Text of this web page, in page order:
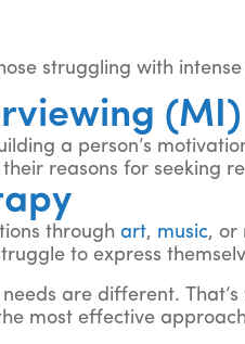
struggling with
(MI)
a person’s
reasons for seeking
through art, music, or
to express
needs are different.
most effective